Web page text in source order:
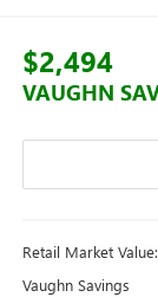
$2,494
VAUGHN
Retail Market Value:
Vaughn Savings